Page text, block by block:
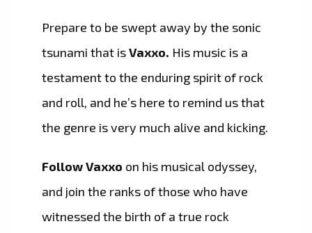
Prepare to be swept away by the sonic
tsunami that isVaxxo. His music is a
testament to the enduring spirit of rock
and roll, and he’s here to remind us that
the genre is very much alive and kicking.
Follow Vaxxo on his musical odyssey,
and join the ranks of those who have
witnessed the birth of a true rock